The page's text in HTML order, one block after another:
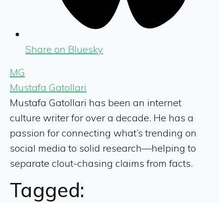
Share on Bluesky
MG
Mustafa Gatollari
Mustafa Gatollari has been an internet
culture writer for over a decade. He has a
passion for connecting what’s trending on
social media to solid research—helping to
separate clout-chasing claims from facts.
Tagged: